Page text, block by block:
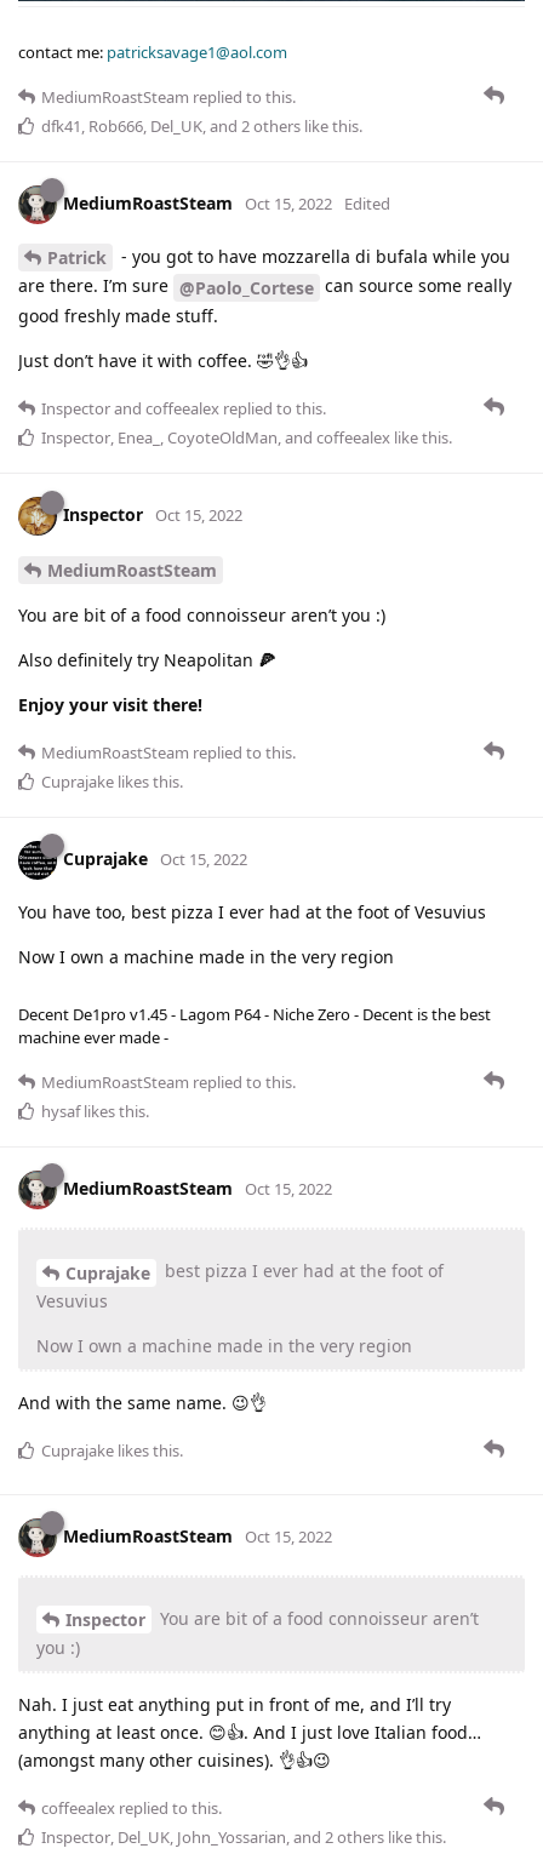
contact me: patricksavage1@aol.com
MediumRoastSteam replied to this.
dfk41, Rob666, Del_UK, and 2others like this.
MediumRoastSteam Oct 15, 2022 Edited
Patrick
- you got to have mozzarella di bufala while you
are there. I’m sure @Paolo_Cortese can source some really
good freshly made stuff.
Just don’t have it with coffee. 🤣👌👍
Inspectorand coffeealex replied to this.
Inspector, Enea_ ,CoyoteOldMan, and coffeealex like this.
Inspector Oct 15, 2022
MediumRoastSteam
You are bit of a food connoisseur aren’t you :)
Also definitely try Neapolitan 🍕
Enjoy your visit there!
MediumRoastSteam replied to this.
Cuprajake likes this.
Cuprajake Oct 15, 2022
You have too, best pizza I ever had at the foot of Vesuvius
Now I own a machine made in the very region
Decent De1pro v1.45 - Lagom P64 - Niche Zero - Decent is the best
machine ever made -
MediumRoastSteam replied to this.
hysaflikes this.
MediumRoastSteam Oct 15, 2022
Cuprajake
best pizza I ever had at the foot of
Vesuvius
Now I own a machine made in the very region
And with the same name. 😉👌
Cuprajake likes this.
MediumRoastSteam Oct 15, 2022
Inspector
You are bit of a food connoisseur aren’t
you :)
Nah. I just eat anything put in front of me, and I’ll try
anything at least once. 😊👍. And I just love Italian food…
(amongst many other cuisines). 👌👍😉
coffeealex replied to this.
Inspector, Del_UK, John_Yossarian, and 2others like this.